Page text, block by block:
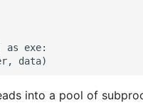
as exe:
into a pool of